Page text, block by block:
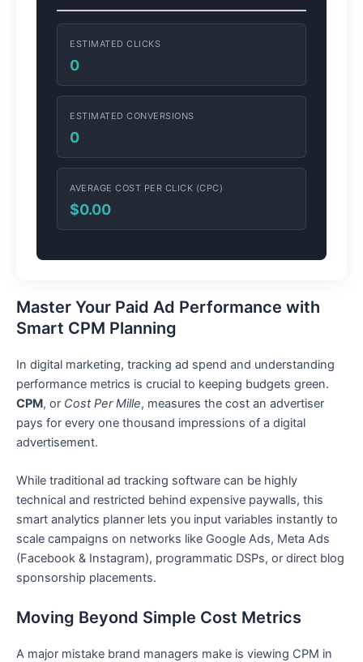
ESTIMATED CLICKS
0
ESTIMATED CONVERSIONS
0
AVERAGE COST PER CLICK (CPC)
$0.00
Master Your Paid Ad Performance with
Smart CPM Planning
In digital marketing, tracking ad spend and understanding
performance metrics is crucial to keeping budgets green.
CPM, or Cost Per Mille, measures the cost an advertiser
pays for every one thousand impressions of a digital
advertisement.
While traditional ad tracking software can be highly
technical and restricted behind expensive paywalls, this
smart analytics planner lets you input variables instantly to
scale campaigns on networks like Google Ads, Meta Ads
(Facebook & Instagram), programmatic DSPs, or direct blog
sponsorship placements.
Moving Beyond Simple Cost Metrics
A major mistake brand managers make is viewing CPM in